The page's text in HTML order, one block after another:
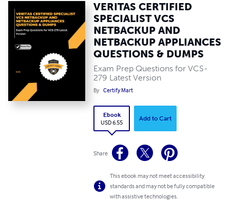
VERITAS CERTIFIED
SPECIALIST VCS
NETBACKUP AND
NETBACKUP APPLIANCES
QUESTIONS & DUMPS
Exam Prep Questions for VCS-
279 Latest Version
By Certify Mart
Ebook
USD 6.55
Add to Cart
Share
This ebook may not meet accessibility
standards and may not be fully compatible
with assistive technologies.